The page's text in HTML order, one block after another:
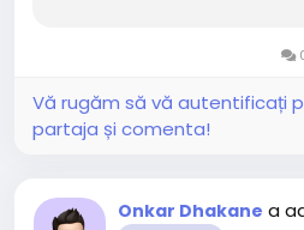
Vă rugăm să vă autentificați
partaja și comenta!
Onkar Dhakane a